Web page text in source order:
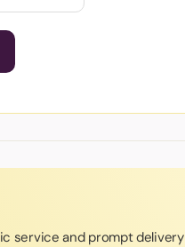
service and prompt delivery